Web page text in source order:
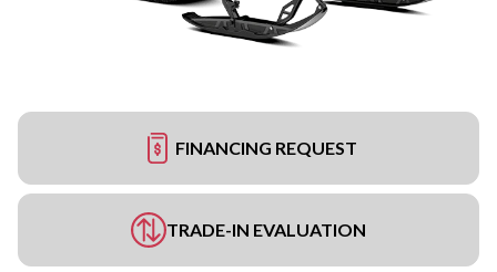
FINANCING REQUEST
TRADE-IN EVALUATION